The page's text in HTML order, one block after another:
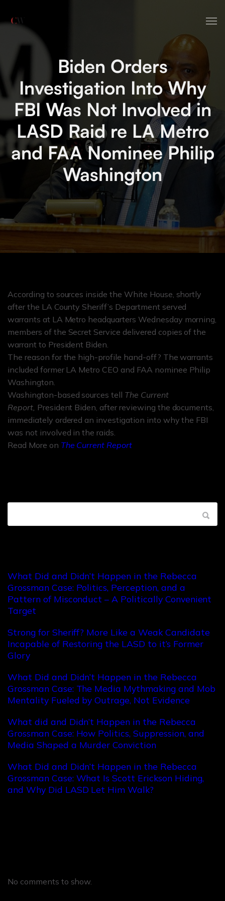
SERVICES
CONTACT
NEWS
Biden Orders
Investigation Into Why
FBI Was Not Involved in
LASD Raid re LA Metro
and FAA Nominee Philip
Washington
According to sources inside the White House, shortly
after the LA County Sheriff’s Department served
warrants at LA Metro headquarters Wednesday morning,
members of the Secret Service delivered copies of the
warrant to President Biden.
The reason for the high-profile hand-off? The warrants
included former LA Metro CEO and FAA nominee Philip
Washington.
Washington-based sources tell The Current
Report, President Biden, after reviewing the documents,
immediately ordered an investigation into why the FBI
was not involved in the raids.
Read More on The Current Report
What Did and Didn’t Happen in the Rebecca
Grossman Case: Politics, Perception, and a
Pattern of Misconduct – A Politically Convenient
Target
Strong for Sheriff? More Like a Weak Candidate
Incapable of Restoring the LASD to it’s Former
Glory
What Did and Didn’t Happen in the Rebecca
Grossman Case: The Media Mythmaking and Mob
Mentality Fueled by Outrage, Not Evidence
What did and Didn’t Happen in the Rebecca
Grossman Case: How Politics, Suppression, and
Media Shaped a Murder Conviction
What Did and Didn’t Happen in the Rebecca
Grossman Case: What Is Scott Erickson Hiding,
and Why Did LASD Let Him Walk?
No comments to show.